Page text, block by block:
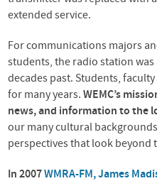
extended service.
For communications majors
students, the radio station
decades past. Students,
for many years. WEMC’s
news, and information to the
our many cultural
perspectives that look beyond
In 2007 WMRA-FM, James